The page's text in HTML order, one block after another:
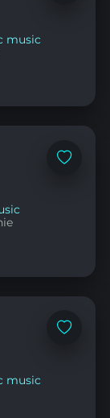
music
Add
Add
music